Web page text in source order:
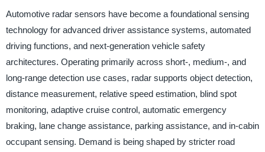
Automotive radar sensors have become a foundational sensing
technology for advanced driver assistance systems, automated
driving functions, and next-generation vehicle safety
architectures. Operating primarily across short-, medium-, and
long-range detection use cases, radar supports object detection,
distance measurement, relative speed estimation, blind spot
monitoring, adaptive cruise control, automatic emergency
braking, lane change assistance, parking assistance, and in-cabin
occupant sensing. Demand is being shaped by stricter road